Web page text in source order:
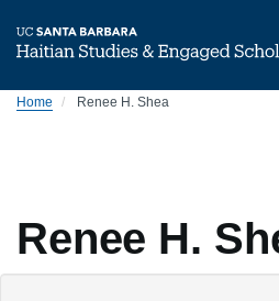
Home Renee H. Shea
Renee H.